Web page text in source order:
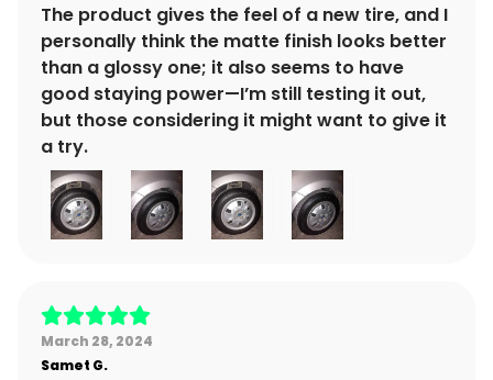
The product gives the feel of a new tire, and I
personally think the matte finish looks better
than a glossy one; it also seems to have
good staying power—I’m still testing it out,
but those considering it might want to give it
a try.
March 28, 2024
Samet G.